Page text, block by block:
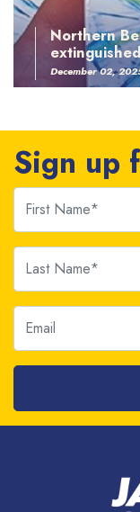
Northern
December 02,
Sign up
First Name
Last Name
Email